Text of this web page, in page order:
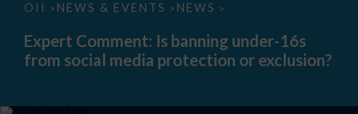
OII > NEWS & EVENTS > NEWS >
Expert
Is
banning
under-
media
Expert Comment: Is banning under-16s
from social media protection or exclusion?